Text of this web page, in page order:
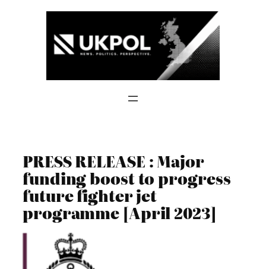
PRESS RELEASE : Major
funding boost to progress
future fighter jet
programme [April 2023]